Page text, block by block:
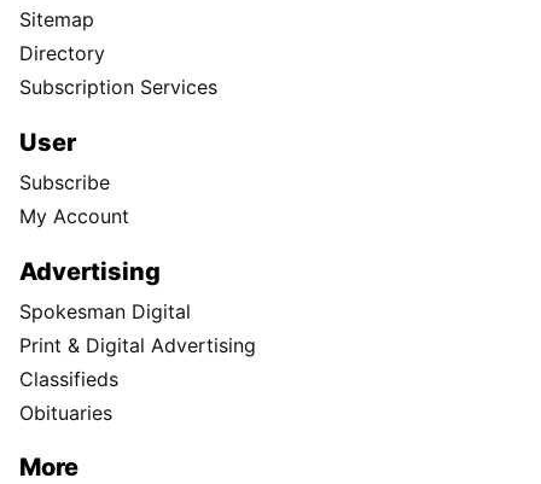
Sitemap
Directory
Subscription Services
User
Subscribe
My Account
Advertising
Spokesman Digital
Print & Digital Advertising
Classifieds
Obituaries
More